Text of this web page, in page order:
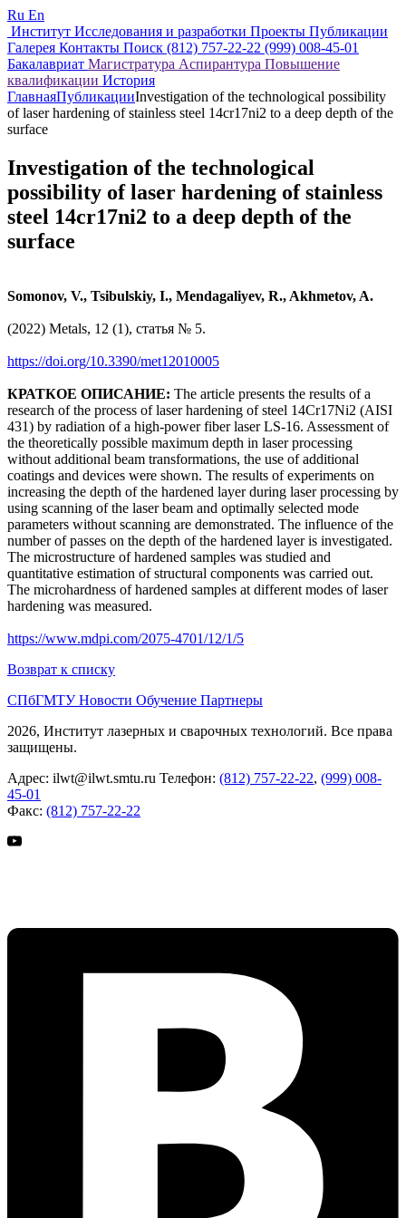
Ru En
Институт Исследования и разработки Проекты Публикации
Галерея Контакты Поиск (812) 757-22-22 (999) 008-45-01
Бакалавриат Магистратура Аспирантура Повышение
квалификации История
ГлавнаяПубликацииInvestigation of the technological possibility
of laser hardening of stainless steel 14cr17ni2 to a deep depth of the
surface
Investigation of the technological
possibility of laser hardening of stainless
steel 14cr17ni2 to a deep depth of the
surface
Somonov, V., Tsibulskiy, I., Mendagaliyev, R., Akhmetov, A.
(2022) Metals, 12 (1), статья № 5.
https://doi.org/10.3390/met12010005
КРАТКОЕ ОПИСАНИЕ: The article presents the results of a
research of the process of laser hardening of steel 14Cr17Ni2 (AISI
431) by radiation of a high‐power fiber laser LS‐16. Assessment of
the theoretically possible maximum depth in laser processing
without additional beam transformations, the use of additional
coatings and devices were shown. The results of experiments on
increasing the depth of the hardened layer during laser processing by
using scanning of the laser beam and optimally selected mode
parameters without scanning are demonstrated. The influence of the
number of passes on the depth of the hardened layer is investigated.
The microstructure of hardened samples was studied and
quantitative estimation of structural components was carried out.
The microhardness of hardened samples at different modes of laser
hardening was measured.
https://www.mdpi.com/2075-4701/12/1/5
Возврат к списку
СПбГМТУНовости Обучение Партнеры
2026, Институт лазерных и сварочных технологий. Все права
защищены.
Адрес: ilwt@ilwt.smtu.ru Телефон: (812) 757-22-22, (999) 008-
45-01
Факс: (812) 757-22-22